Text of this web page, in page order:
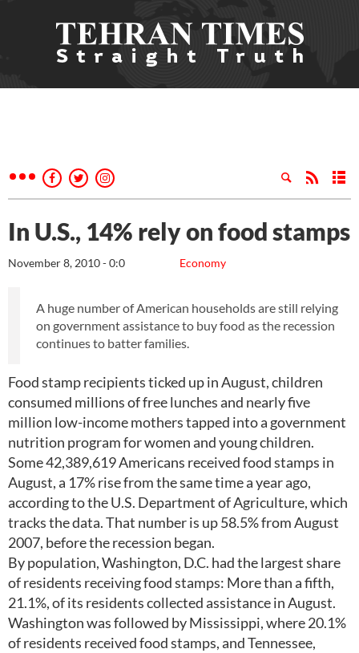
In U.S., 14% rely on food stamps
Economy
November 8, 2010 - 0:0
A huge number of American households are still relying
on government assistance to buy food as the recession
continues to batter families.
Food stamp recipients ticked up in August, children
consumed millions of free lunches and nearly five
million low-income mothers tapped into a government
nutrition program for women and young children.
Some 42,389,619 Americans received food stamps in
August, a 17% rise from the same time a year ago,
according to the U.S. Department of Agriculture, which
tracks the data. That number is up 58.5% from August
2007, before the recession began.
By population, Washington, D.C. had the largest share
of residents receiving food stamps: More than a fifth,
21.1%, of its residents collected assistance in August.
Washington was followed by Mississippi, where 20.1%
of residents received food stamps, and Tennessee,